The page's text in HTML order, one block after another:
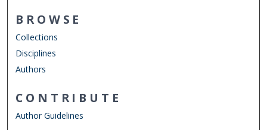
BROWSE
Collections
Disciplines
Authors
CONTRIBUTE
Author Guidelines